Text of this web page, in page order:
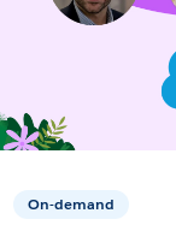
On-demand